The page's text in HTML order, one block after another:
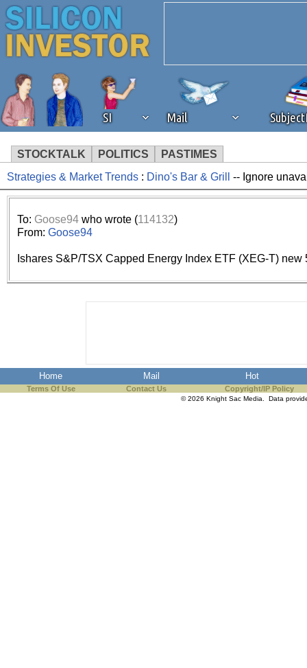
SI Mail
STOCKTALK POLITICS PASTIMES
We've detected that you're
browser plug-in or feature.
revenue to the continued
ask that you disable ad
ad blocker but are still
browser's tracking
Strategies & Market Trends : Dino's Bar & Grill -- Ignore
To: Goose94who wrote (114132)
From: Goose94
Ishares S&P/TSX Capped Energy Index ETF (XEG-T) new
Home Mail Hot
Terms Of Use Contact Us Copyright/IP Policy
© 2026 Knight Sac Media. Data